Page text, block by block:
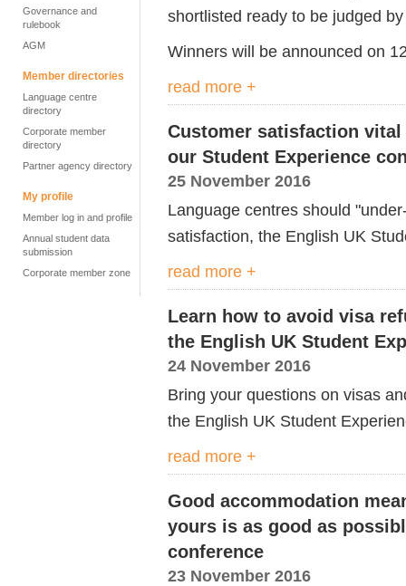
Governance and
rulebook
AGM
Member directories
Language centre
directory
Corporate member
directory
Partner agency directory
My profile
Member log in and profile
Annual student data
submission
Corporate member zone
shortlisted ready to be judged
Winners will be announced on
read more +
Customer satisfaction
our Student Experience
25 November 2016
Language centres should
satisfaction, the English UK
read more +
Learn how to avoid visa
the English UK Student
24 November 2016
Bring your questions on visas
the English UK Student
read more +
Good accommodation
yours is as good as
conference
23 November 2016